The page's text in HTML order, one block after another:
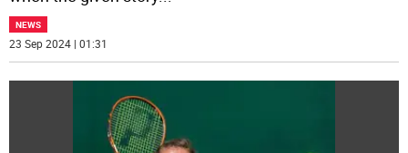
NEWS
23 Sep 2024 | 01:31